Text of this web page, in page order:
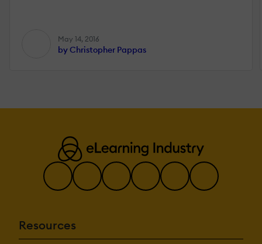
May 14, 2016
by Christopher Pappas
Resources